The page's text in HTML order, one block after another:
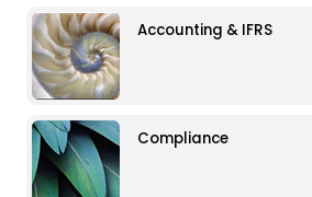
Accounting & IFRS
Compliance